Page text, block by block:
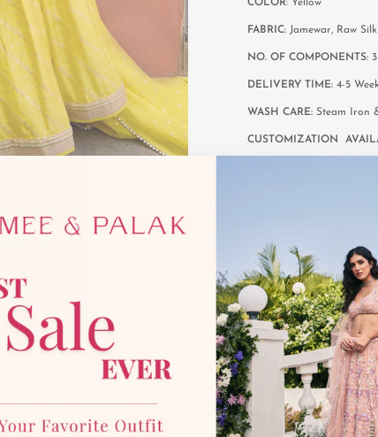
COLOR: Yellow
FABRIC: Jamewar, Raw
NO. OF COMPONENTS: 3
DELIVERY TIME: 4-5
WASH CARE: Steam Iron
CUSTOMIZATION
This product
photographic lighting